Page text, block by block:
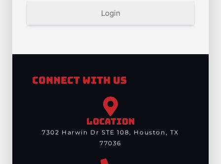
Login
Connect With Us
LOCATION
7302 Harwin Dr STE 108, Houston, TX
77036